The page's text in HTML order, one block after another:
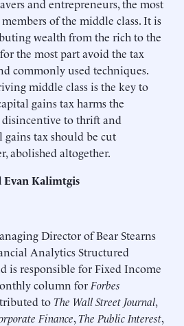
and entrepreneurs, the most
of the middle class. It is
wealth from the rich to the
the most part avoid the tax
commonly used techniques.
middle class is the key to
gains tax harms the
to thrift and
tax should be cut
abolished altogether.
Kalimtgis
Director of Bear Stearns
Analytics Structured
is responsible for Fixed Income
column for Forbes
toThe Wall Street Journal,
Finance,The Public Interest,